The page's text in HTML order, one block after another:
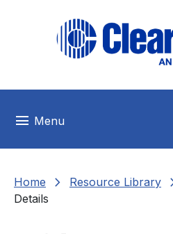
menu Menu
Home chevron_right Resource Library
Details